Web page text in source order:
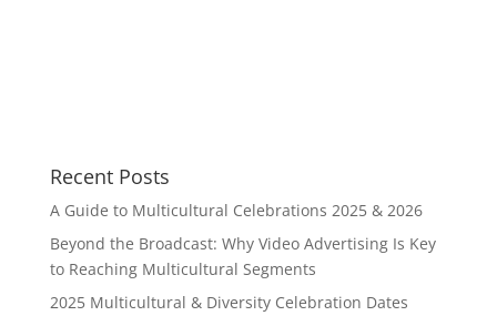
Recent Posts
A Guide to Multicultural Celebrations 2025 & 2026
Beyond the Broadcast: Why Video Advertising Is Key
to Reaching Multicultural Segments
2025 Multicultural & Diversity Celebration Dates